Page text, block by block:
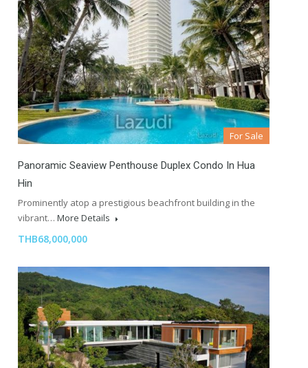
For Sale
Panoramic Seaview Penthouse Duplex Condo In Hua
Hin
Prominently atop a prestigious beachfront building in the
vibrant… More Details
THB68,000,000